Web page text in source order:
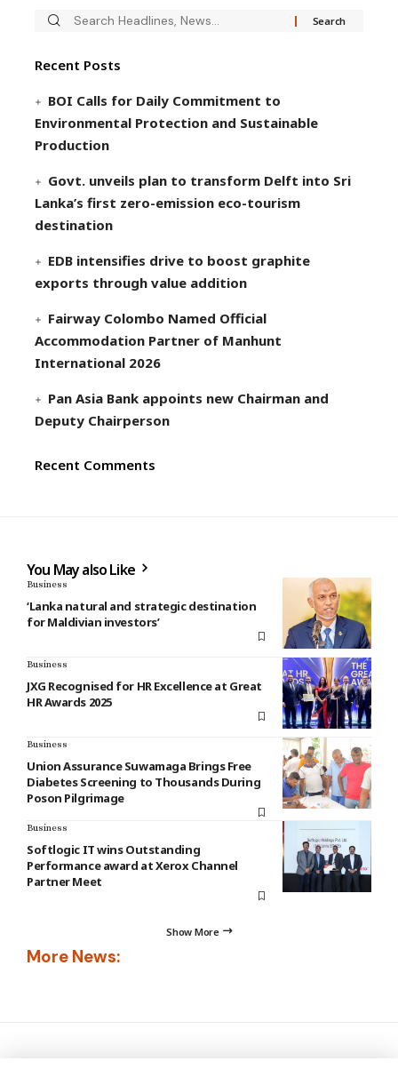
Recent Posts
BOI Calls for Daily Commitment to
Environmental Protection and Sustainable
Production
Govt. unveils plan to transform Delft into Sri
Lanka’s first zero-emission eco-tourism
destination
EDB intensifies drive to boost graphite
exports through value addition
Fairway Colombo Named Official
Accommodation Partner of Manhunt
International 2026
Pan Asia Bank appoints new Chairman and
Deputy Chairperson
Recent Comments
You May also Like
Business
‘Lanka natural and strategic destination
for Maldivian investors’
Business
JXG Recognised for HR Excellence at Great
HR Awards 2025
Business
Union Assurance Suwamaga Brings Free
Diabetes Screening to Thousands During
Poson Pilgrimage
Business
Softlogic IT wins Outstanding
Performance award at Xerox Channel
Partner Meet
Show More
More News: